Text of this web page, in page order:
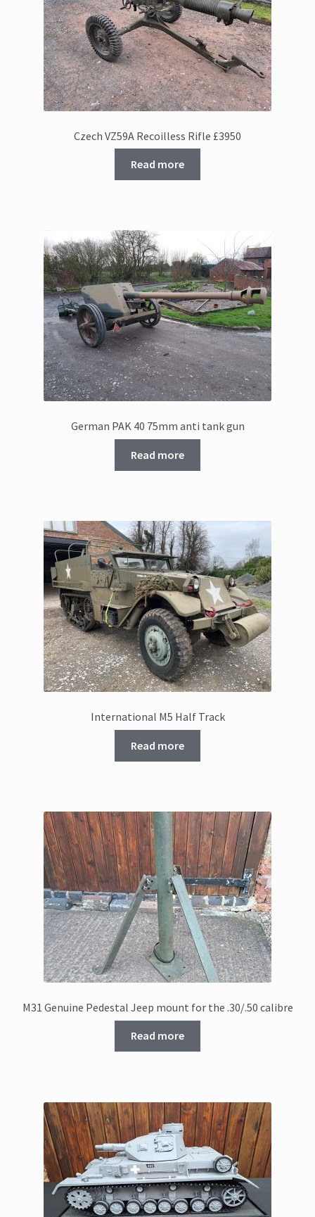
Czech VZ59A Recoilless Rifle £3950
Read more
German PAK 40 75mm anti tank gun
Read more
International M5 Half Track
Read more
M31 Genuine Pedestal Jeep mount for the .30/.50 calibre
Read more